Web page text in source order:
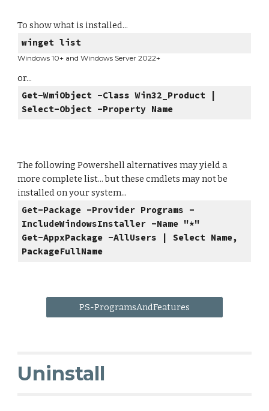
To show what is installed...
winget list
Windows 10+ and Windows Server 2022+
or...
Get-WmiObject -Class Win32_Product |
Select-Object -Property Name
The following Powershell alternatives may yield a
more complete list... but these cmdlets may not be
installed on your system...
Get-Package -Provider Programs -
IncludeWindowsInstaller -Name "*"
Get-AppxPackage -AllUsers | Select Name,
PackageFullName
PS-ProgramsAndFeatures
Uninstall